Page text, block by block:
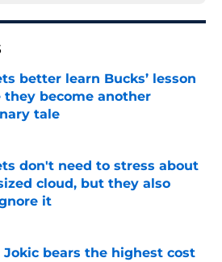
better learn Bucks’ lesson
they become another
tale
by on Invalid Date
don't need to stress about
cloud, but they also
it
by on Invalid Date
Jokic bears the highest cost